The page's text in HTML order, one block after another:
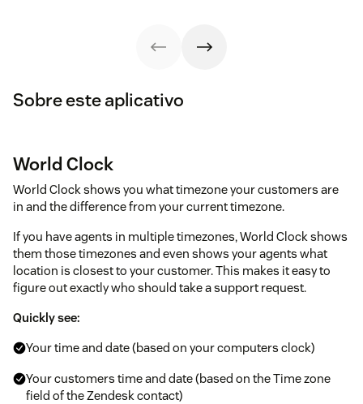
Sobre este aplicativo
World Clock
World Clock shows you what timezone your customers are
in and the difference from your current timezone.
If you have agents in multiple timezones, World Clock shows
them those timezones and even shows your agents what
location is closest to your customer. This makes it easy to
figure out exactly who should take a support request.
Quickly see:
Your time and date (based on your computers clock)
Your customers time and date (based on the Time zone
field of the Zendesk contact)